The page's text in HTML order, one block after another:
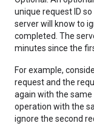
unique request ID
server will know to
completed. The
minutes since the
For example,
request and the
again with the same
operation with the
ignore the second